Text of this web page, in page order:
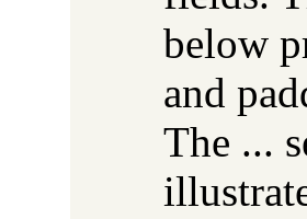
below
and
The ...